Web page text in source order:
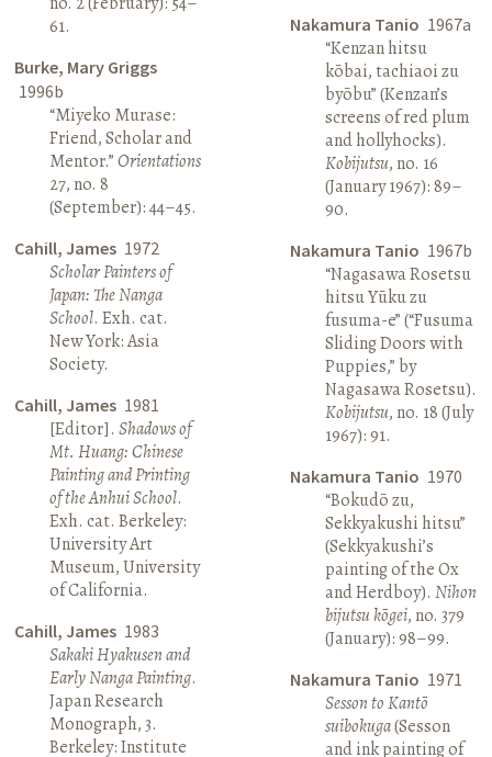
61.
Burke, Mary Griggs
1996b
“Miyeko Murase:
Friend, Scholar and
Mentor.”Orientations
27, no. 8
(September): 44–45.
Cahill, James 1972
Scholar Painters of
Japan: The Nanga
School. Exh. cat.
New York: Asia
Society.
Cahill, James 1981
[Editor].Shadows of
Mt. Huang: Chinese
Painting and Printing
of the Anhui School.
Exh. cat. Berkeley:
University Art
Museum, University
of California.
Cahill, James 1983
Sakaki Hyakusen and
Early Nanga Painting.
Japan Research
Monograph, 3.
Berkeley: Institute
Nakamura Tanio 1967a
“Kenzan hitsu
kōbai, tachiaoi zu
byōbu” (Kenzan’s
screens of red plum
and hollyhocks).
Kobijutsu, no. 16
(January 1967): 89–
90.
Nakamura Tanio 1967b
“Nagasawa Rosetsu
hitsu Yūku zu
fusuma-e” (“Fusuma
Sliding Doors with
Puppies,” by
Nagasawa Rosetsu).
Kobijutsu, no. 18 (July
1967): 91.
Nakamura Tanio 1970
“Bokudō zu,
Sekkyakushi hitsu”
(Sekkyakushi’s
painting of the Ox
and Herdboy). Nihon
bijutsu kōgei, no. 379
(January): 98–99.
Nakamura Tanio 1971
Sesson to Kantō
suibokuga(Sesson
and ink painting of